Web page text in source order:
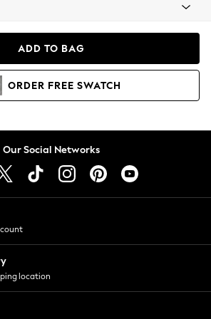
Sweatshirts
ADD TO BAG
ORDER FREE SWATCH
Our Social Networks
location